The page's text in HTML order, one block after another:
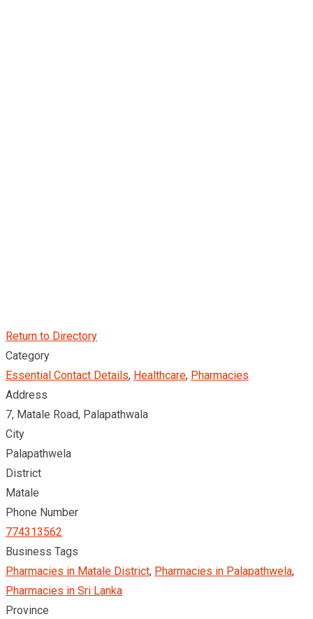
Return to Directory
Category
Essential Contact Details, Healthcare, Pharmacies
Address
7, Matale Road, Palapathwala
City
Palapathwela
District
Matale
Phone Number
774313562
Business Tags
Pharmacies in Matale District, Pharmacies in Palapathwela,
Pharmacies in Sri Lanka
Province